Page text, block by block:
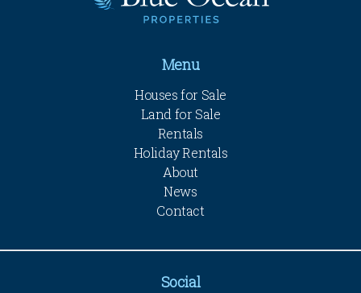
Menu
Houses for Sale
Land for Sale
Rentals
Holiday Rentals
About
News
Contact
Social